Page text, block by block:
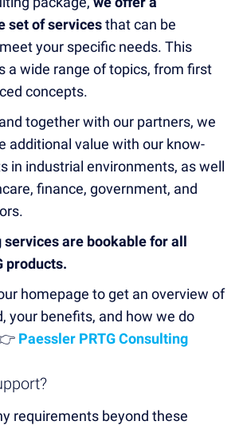
set of servicesthat can be
your specific needs. This
a wide range of topics, from first
concepts.
together with our partners, we
additional value with our know-
in industrial environments, as well
finance, government, and
services are bookable for all
products.
homepage to get an overview of
your benefits, and how we do
Paessler PRTG Consulting
requirements beyond these